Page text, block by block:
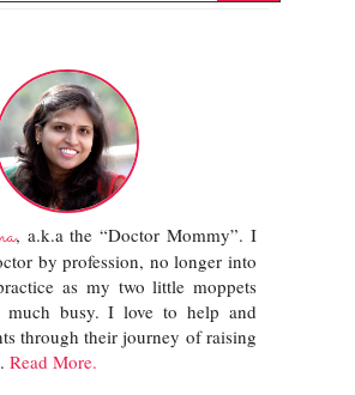
, a.k.a the “Doctor Mommy”. I
by profession, no longer into
as my two little moppets
much busy. I love to help and
through their journey of raising
Read More.